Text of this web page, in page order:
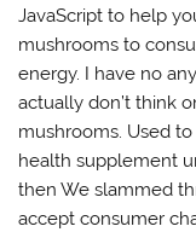
JavaScript to help
mushrooms to
energy. I have no
actually don’t think
mushrooms. Used
health supplement
then We slammed
accept consumer